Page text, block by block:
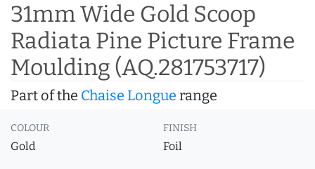
31mm Wide Gold Scoop
Radiata Pine Picture Frame
Moulding (AQ.281753717)
Part of the Chaise Longue range
COLOUR
Gold
FINISH
Foil